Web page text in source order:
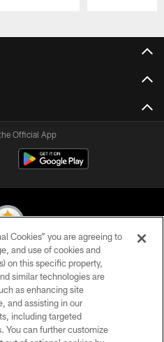
Official App
All Rights Reserved
POLICY
OF USE
Cookies” you are agreeing to
and use of cookies and
on this specific property,
similar technologies are
as enhancing site
and assisting in our
including targeted
You can further customize